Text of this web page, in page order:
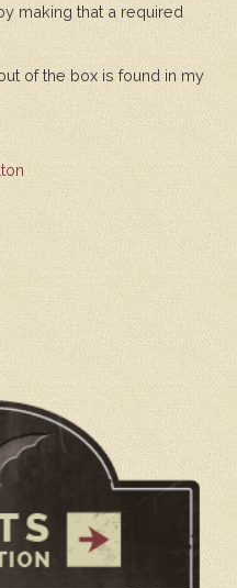
making that a required
of the box is found in my